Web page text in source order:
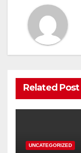
Related Post
UNCATEGORIZED